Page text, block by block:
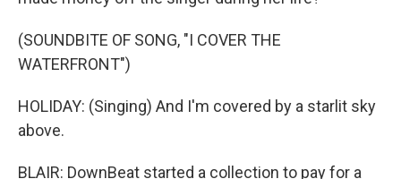
(SOUNDBITE OF SONG, "I COVER THE
WATERFRONT")
HOLIDAY: (Singing) And I'm covered by a starlit sky
above.
BLAIR: DownBeat started a collection to pay for a